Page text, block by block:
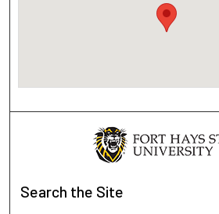
Search the Site